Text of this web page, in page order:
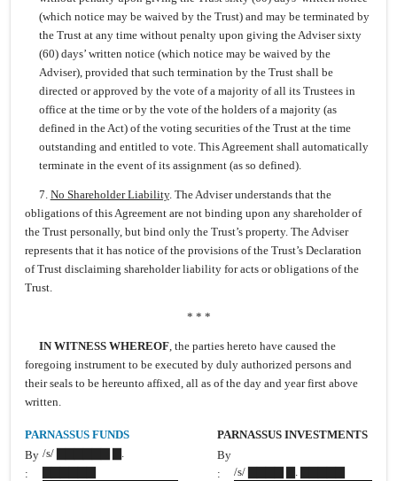
(which notice may be waived by the Trust) and may be terminated by
the Trust at any time without penalty upon giving the Adviser sixty
(60) days’ written notice (which notice may be waived by the
Adviser), provided that such termination by the Trust shall be
directed or approved by the vote of a majority of all its Trustees in
office at the time or by the vote of the holders of a majority (as
defined in the Act) of the voting securities of the Trust at the time
outstanding and entitled to vote. This Agreement shall automatically
terminate in the event of its assignment (as so defined).
7. No Shareholder Liability. The Adviser understands that the
obligations of this Agreement are not binding upon any shareholder of
the Trust personally, but bind only the Trust’s property. The Adviser
represents that it has notice of the provisions of the Trust’s Declaration
of Trust disclaiming shareholder liability for acts or obligations of the
Trust.
* * *
IN WITNESS WHEREOF, the parties hereto have caused the
foregoing instrument to be executed by duly authorized persons and
their seals to be hereunto affixed, all as of the day and year first above
written.
PARNASSUS FUNDS
PARNASSUS INVESTMENTS
By
:
/s/ ▇▇▇▇▇▇ ▇.
By
:
/s/ ▇▇▇▇ ▇. ▇▇▇▇▇